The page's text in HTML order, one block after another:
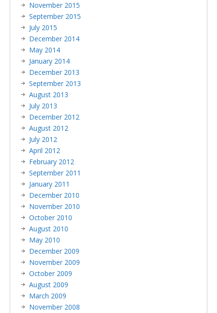
November 2015
September 2015
July 2015
December 2014
May 2014
January 2014
December 2013
September 2013
August 2013
July 2013
December 2012
August 2012
July 2012
April 2012
February 2012
September 2011
January 2011
December 2010
November 2010
October 2010
August 2010
May 2010
December 2009
November 2009
October 2009
August 2009
March 2009
November 2008